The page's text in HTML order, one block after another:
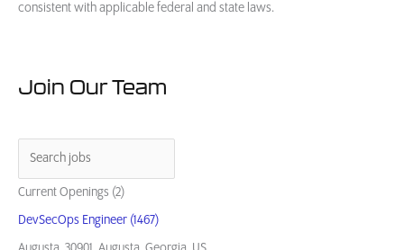
consistent with applicable federal and state laws.
Join Our Team
Current Openings (2)
DevSecOps Engineer (1467)